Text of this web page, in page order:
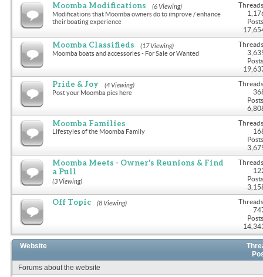
Moomba Modifications (6 Viewing)
Modifications that Moomba owners do to improve / enhance
their boating experience
Moomba Classifieds (17 Viewing)
Moomba boats and accessories - For Sale or Wanted
Pride & Joy (4 Viewing)
Post your Moomba pics here
Moomba Families
Lifestyles of the Moomba Family
Moomba Meets - Owner's Reunions & Find
a Pull
(3 Viewing)
Off Topic (8 Viewing)
Website
Forums about the website